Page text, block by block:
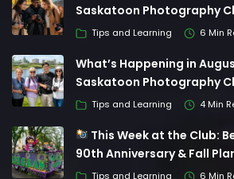
Saskatoon Photography
Tips and Learning 6 Min
What’s Happening in
Saskatoon Photography
Tips and Learning 4 Min
This Week at the Club:
90th Anniversary & Fall
Tips and Learning 6 Min